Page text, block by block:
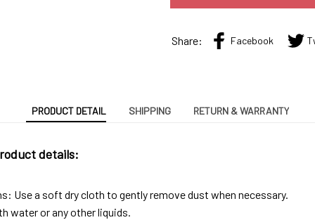
Share: Facebook
PRODUCT DETAIL SHIPPING RETURN & WARRANTY
details:
Use a soft dry cloth to gently remove dust when necessary.
water or any other liquids.